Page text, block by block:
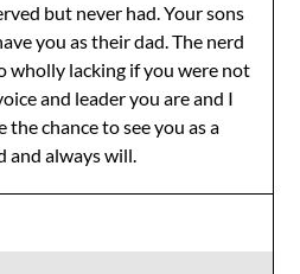
but never had. Your sons
you as their dad. The nerd
wholly lacking if you were not
and leader you are and I
the chance to see you as a
and always will.